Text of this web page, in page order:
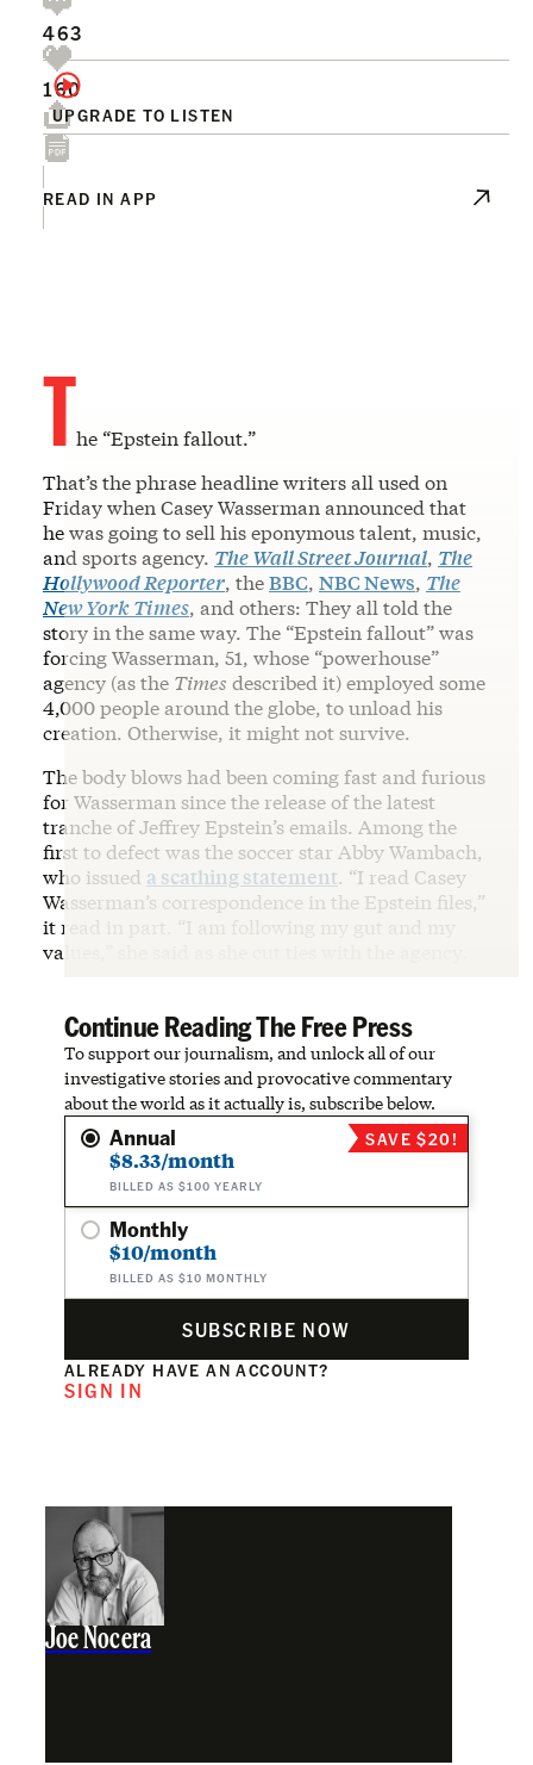
UPGRADE TO LISTEN
463
160
READ IN APP
The “Epstein fallout.”
That’s the phrase headline writers all used on
Friday when Casey Wasserman announced that
he was going to sell his eponymous talent, music,
and sports agency. The Wall Street Journal, The
Hollywood Reporter, theBBC, NBC News, The
New York Times, and others: They all told the
story in the same way. The “Epstein fallout” was
forcing Wasserman, 51, whose “powerhouse”
agency (as the Times described it) employed some
4,000 people around the globe, to unload his
creation. Otherwise, it might not survive.
The body blows had been coming fast and furious
for Wasserman since the release of the latest
tranche of Jeffrey Epstein’s emails. Among the
first to defect was the soccer star Abby Wambach,
who issued a scathing statement. “I read Casey
Wasserman’s correspondence in the Epstein files,”
it read in part. “I am following my gut and my
values,” she said as she cut ties with the agency.
Continue Reading The Free Press
To support our journalism, and unlock all of our
investigative stories and provocative commentary
about the world as it actually is, subscribe below.
Annual
$8.33/month
BILLED AS $100 YEARLY
SAVE $20!
Monthly
$10/month
BILLED AS $10 MONTHLY
SUBSCRIBE NOW
ALREADY HAVE AN ACCOUNT?
SIGN IN
Joe Nocera